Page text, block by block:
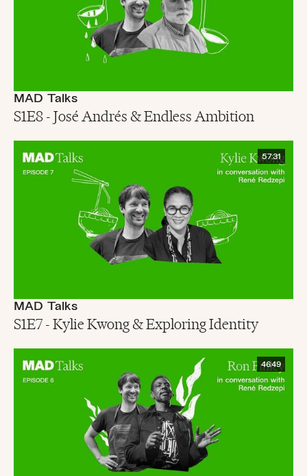
MAD Talks
S1E8 - José Andrés & Endless Ambition
57:31
MAD Talks
S1E7 - Kylie Kwong & Exploring Identity
46:49